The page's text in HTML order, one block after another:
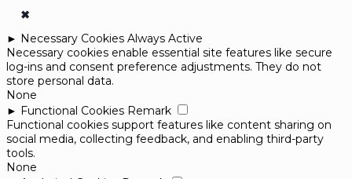
✖
► Necessary Cookies Always Active
Necessary cookies enable essential site features like secure
log-ins and consent preference adjustments. They do not
store personal data.
None
► Functional Cookies Remark
Functional cookies support features like content sharing on
social media, collecting feedback, and enabling third-party
tools.
None